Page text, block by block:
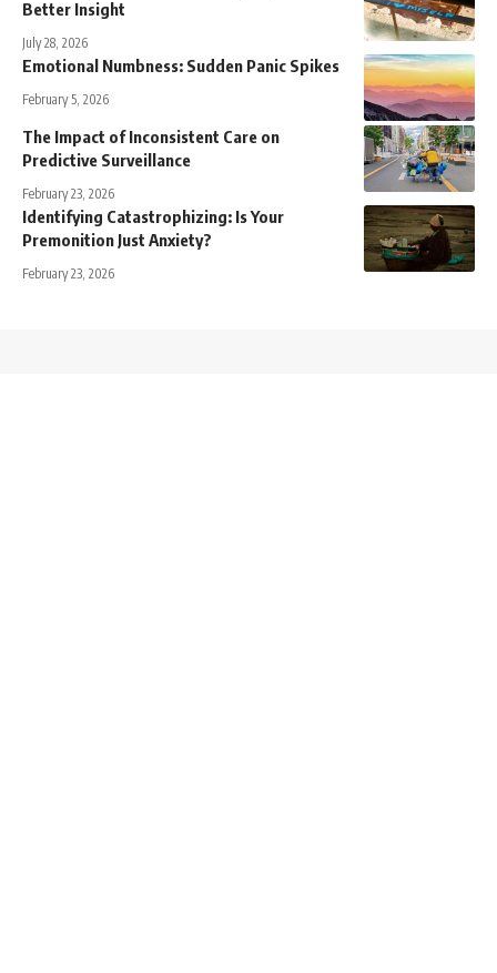
Better Insight
July 28, 2026
Emotional Numbness: Sudden Panic Spikes
February 5, 2026
The Impact of Inconsistent Care on
Predictive Surveillance
February 23, 2026
Identifying Catastrophizing: Is Your
Premonition Just Anxiety?
February 23, 2026